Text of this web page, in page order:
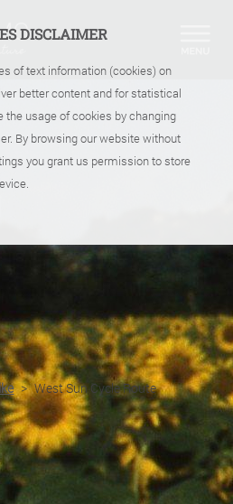
DISCLAIMER
of text information (cookies) on
better content and for statistical
the usage of cookies by changing
By browsing our website without
you grant us permission to store
> West Sun Cycle Route